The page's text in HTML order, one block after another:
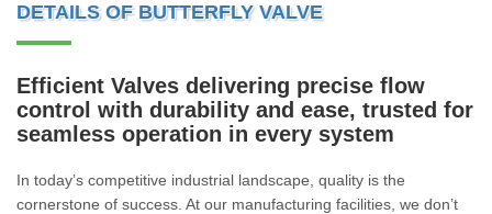
DETAILS OF BUTTERFLY VALVE
Efficient Valves delivering precise flow
control with durability and ease, trusted for
seamless operation in every system
In today’s competitive industrial landscape, quality is the
cornerstone of success. At our manufacturing facilities, we don’t